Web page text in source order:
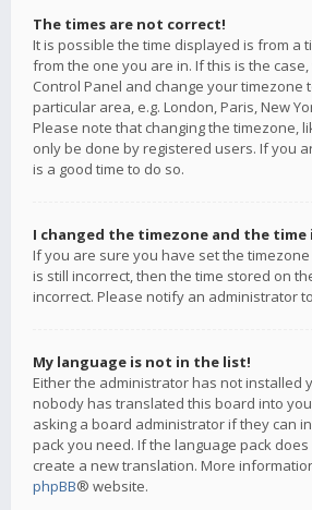
The times are not correct!
It is possible the time displayed is from a
from the one you are in. If this is the
Control Panel and change your timezone
particular area, e.g. London, Paris, New
Please note that changing the timezone,
only be done by registered users. If you
is a good time to do so.
I changed the timezone and the
If you are sure you have set the
is still incorrect, then the time stored on
incorrect. Please notify an administrator
My language is not in the list!
Either the administrator has not installed
nobody has translated this board into
asking a board administrator if they can
pack you need. If the language pack
create a new translation. More
phpBB® website.